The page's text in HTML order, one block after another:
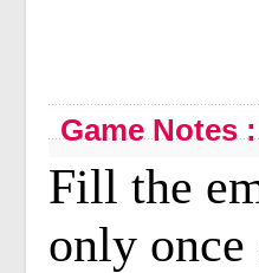
Game Notes :
Fill the
only once